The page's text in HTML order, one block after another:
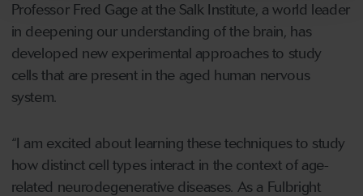
Professor Fred Gage at the Salk Institute, a world leader
in deepening our understanding of the brain, has
developed new experimental approaches to study
cells that are present in the aged human nervous
system.
“I am excited about learning these techniques to study
how distinct cell types interact in the context of age-
related neurodegenerative diseases. As a Fulbright